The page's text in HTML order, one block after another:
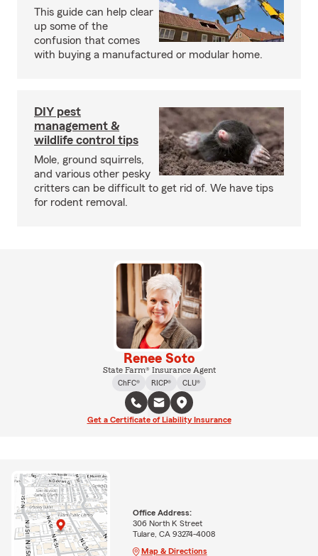
This guide can help clear
up some of the
confusion that comes
with buying a manufactured or modular home.
DIY pest
management &
wildlife control tips
Mole, ground squirrels,
and various other pesky
critters can be difficult to get rid of. We have tips
for rodent removal.
Renee Soto
State Farm® Insurance Agent
ChFC®
RICP® CLU®
Get a Certificate of Liability Insurance
Office Address:
306 North K Street
Tulare, CA 93274-4008
Map & Directions